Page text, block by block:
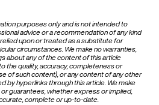
purposes only and is not intended to
advice or a recommendation of any kind
upon or treated as a substitute for
circumstances. We make no warranties,
about any of the content of this article
the quality, accuracy, completeness or
of such content), or any content of any other
by hyperlinks through this article. We make
guarantees, whether express or implied,
complete or up-to-date.